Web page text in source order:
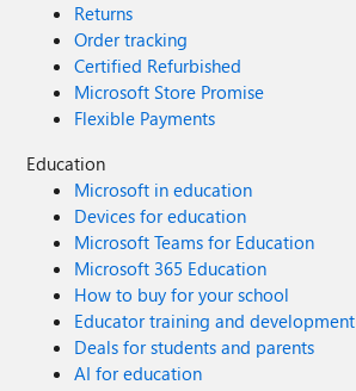
Returns
Order tracking
Certified Refurbished
Microsoft Store Promise
Flexible Payments
Education
Microsoft in education
Devices for education
Microsoft Teams for Education
Microsoft 365 Education
How to buy for your school
Educator training and development
Deals for students and parents
AI for education